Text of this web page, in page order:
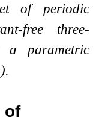
of periodic
free three-
a parametric
).
of